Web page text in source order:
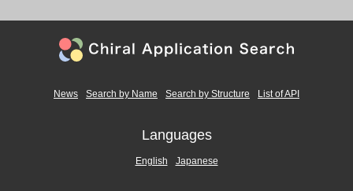
News Search by Name Search by Structure List of API
Languages
English Japanese